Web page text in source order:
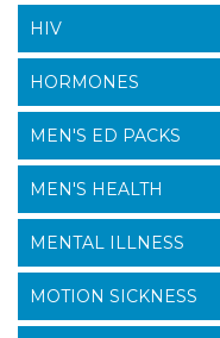
HIV
HORMONES
MEN'S ED PACKS
MEN'S HEALTH
MENTAL ILLNESS
MOTION SICKNESS